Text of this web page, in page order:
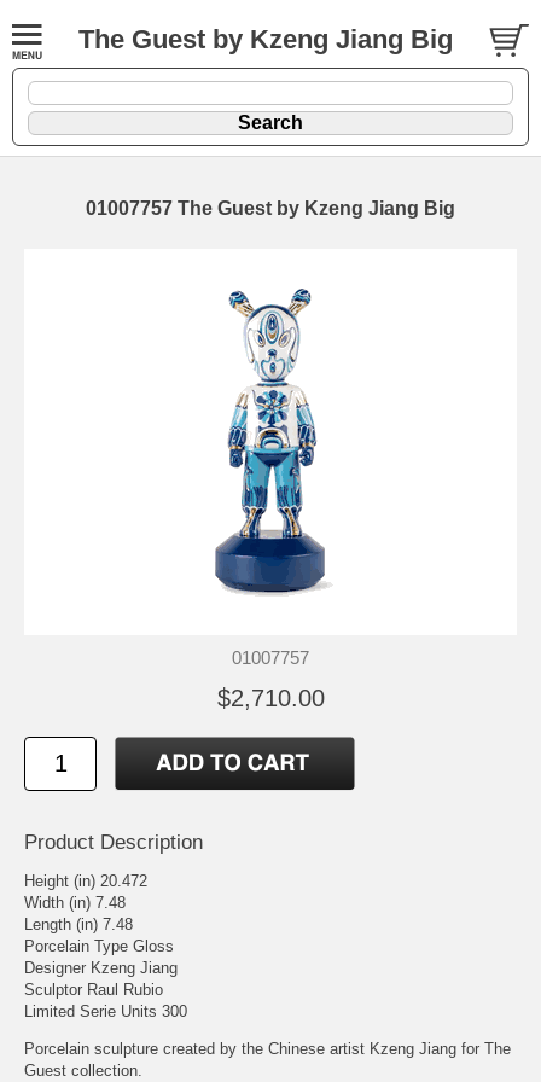
The Guest by Kzeng Jiang Big
01007757 The Guest by Kzeng Jiang Big
01007757
$2,710.00
Product Description
Height (in) 20.472
Width (in) 7.48
Length (in) 7.48
Porcelain Type Gloss
Designer Kzeng Jiang
Sculptor Raul Rubio
Limited Serie Units 300
Porcelain sculpture created by the Chinese artist Kzeng Jiang for The
Guest collection.